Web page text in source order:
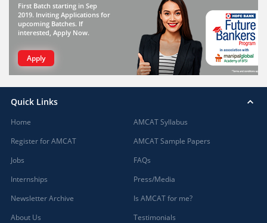
First Batch starting in Sep
2019. Inviting Applications for
upcoming Batches. If
interested, Apply Now.
Apply
Quick Links
Home
Register for AMCAT
Jobs
Internships
Newsletter Archive
About Us
AMCAT Syllabus
AMCAT Sample Papers
FAQs
Press/Media
Is AMCAT for me?
Testimonials